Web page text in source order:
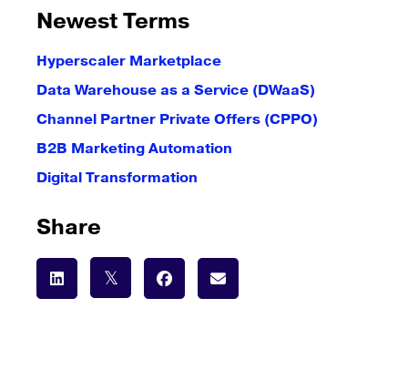
Newest Terms
Hyperscaler Marketplace
Data Warehouse as a Service (DWaaS)
Channel Partner Private Offers (CPPO)
B2B Marketing Automation
Digital Transformation
Share